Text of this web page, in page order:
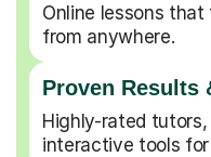
Online lessons
from anywhere.
Proven Results
Highly-rated
interactive tools